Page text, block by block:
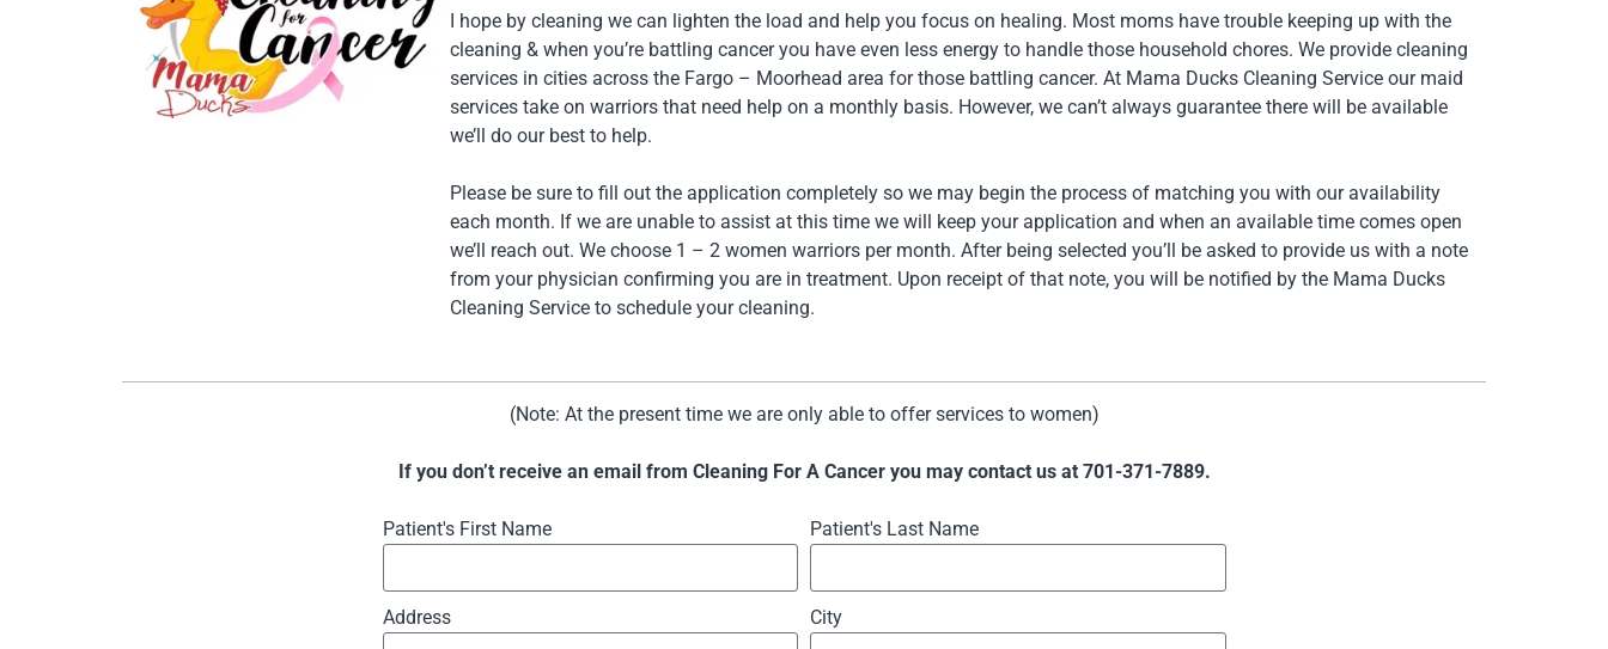
I hope by cleaning we can lighten the load and help you focus on healing. Most moms have trouble keeping up with the
cleaning & when you’re battling cancer you have even less energy to handle those household chores. We provide cleaning
services in cities across the Fargo – Moorhead area for those battling cancer. At Mama Ducks Cleaning Service our maid
services take on warriors that need help on a monthly basis. However, we can’t always guarantee there will be available
we’ll do our best to help.
Please be sure to fill out the application completely so we may begin the process of matching you with our availability
each month. If we are unable to assist at this time we will keep your application and when an available time comes open
we’ll reach out. We choose 1 – 2 women warriors per month. After being selected you’ll be asked to provide us with a note
from your physician confirming you are in treatment. Upon receipt of that note, you will be notified by the Mama Ducks
Cleaning Service to schedule your cleaning.
(Note: At the present time we are only able to offer services to women)
If you don’t receive an email from Cleaning For A Cancer you may contact us at 701-371-7889.
Patient's First Name Patient's Last Name
Address City